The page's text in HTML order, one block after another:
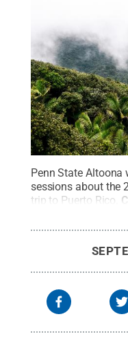
Penn State
sessions about the
trip to Puerto Rico.